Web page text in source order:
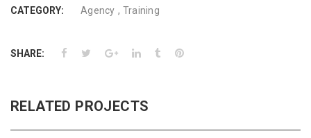
CATEGORY:
Agency , Training
SHARE:
RELATED PROJECTS